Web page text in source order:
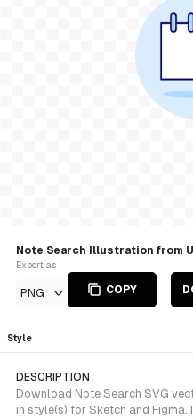
Note Search Illustration from
Export as
PNG COPY
Style
DESCRIPTION
Download Note Search SVG
in style(s) for Sketch and